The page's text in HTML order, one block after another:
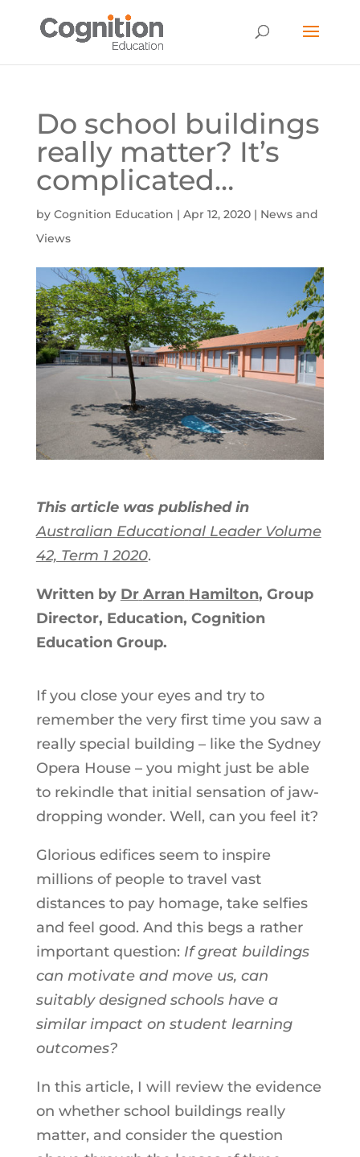
Do school buildings
really matter? It’s
complicated…
by Cognition Education | Apr 12, 2020| News and
Views
This article was published in
Australian Educational Leader Volume
42, Term 1 2020.
Written by Dr Arran Hamilton, Group
Director, Education, Cognition
Education Group.
If you close your eyes and try to
remember the very first time you saw a
really special building – like the Sydney
Opera House – you might just be able
to rekindle that initial sensation of jaw-
dropping wonder. Well, can you feel it?
Glorious edifices seem to inspire
millions of people to travel vast
distances to pay homage, take selfies
and feel good. And this begs a rather
important question: If great buildings
can motivate and move us, can
suitably designed schools have a
similar impact on student learning
outcomes?
In this article, I will review the evidence
on whether school buildings really
matter, and consider the question